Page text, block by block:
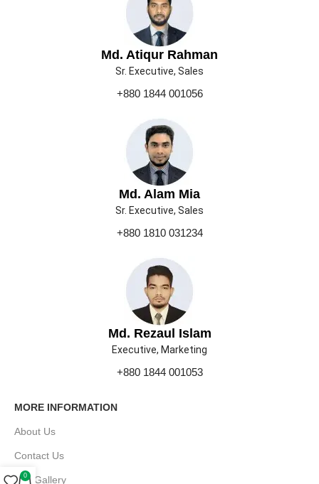
Md. Atiqur Rahman
Sr. Executive, Sales
+880 1844 001056
Md. Alam Mia
Sr. Executive, Sales
+880 1810 031234
Md. Rezaul Islam
Executive, Marketing
+880 1844 001053
MORE INFORMATION
About Us
Contact Us
Our Gallery
0